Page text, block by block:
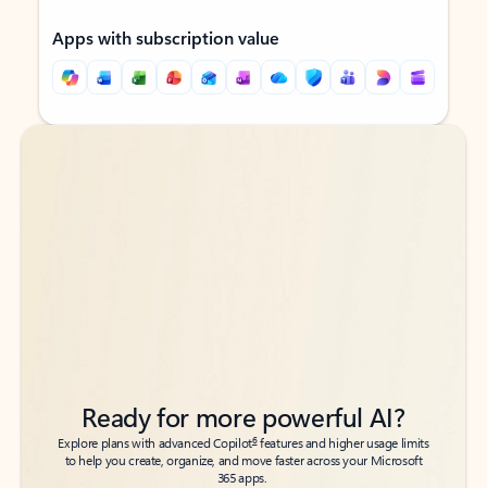
Apps with subscription value
Back to tabs
Back to tabs
Ready for more powerful AI?
Explore plans with advanced Copilot6features and higher usage limits
to help you create, organize, and move faster across your Microsoft
365 apps.